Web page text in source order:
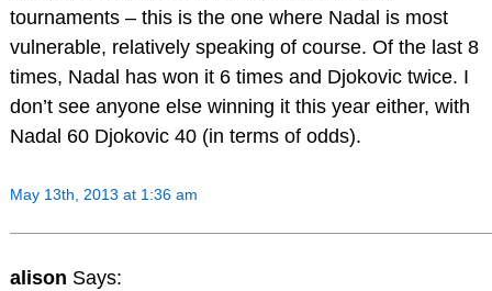
tournaments – this is the one where Nadal is most
vulnerable, relatively speaking of course. Of the last 8
times, Nadal has won it 6 times and Djokovic twice. I
don’t see anyone else winning it this year either, with
Nadal 60 Djokovic 40 (in terms of odds).
May 13th, 2013 at 1:36 am
alison Says: